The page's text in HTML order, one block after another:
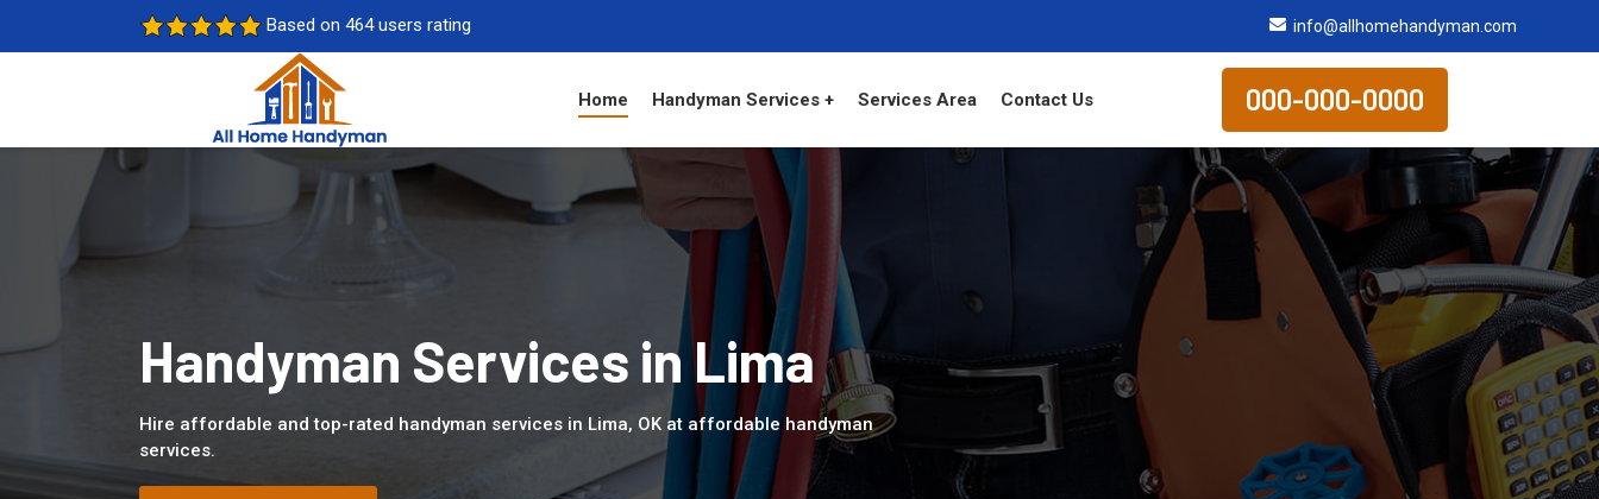
Based on 464 users rating info@allhomehandyman.com
Home Handyman Services + Services Area Contact Us 000-000-0000
Handyman Services in Lima
Hire affordable and top-rated handyman services in Lima, OK at affordable handyman
services.